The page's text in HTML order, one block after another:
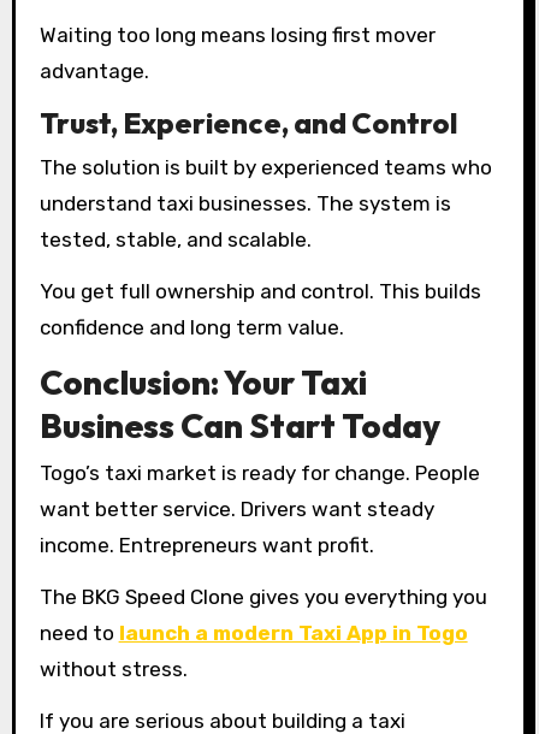
Waiting too long means losing first mover
advantage.
Trust, Experience, and Control
The solution is built by experienced teams who
understand taxi businesses. The system is
tested, stable, and scalable.
You get full ownership and control. This builds
confidence and long term value.
Conclusion: Your Taxi
Business Can Start Today
Togo’s taxi market is ready for change. People
want better service. Drivers want steady
income. Entrepreneurs want profit.
The BKG Speed Clone gives you everything you
need to launch a modern Taxi App in Togo
without stress.
If you are serious about building a taxi